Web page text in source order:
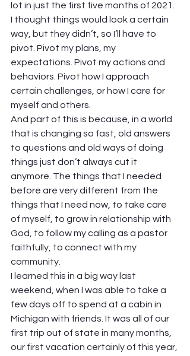
lot in just the first five months of 2021.
I thought things would look a certain
way, but they didn’t, so I’ll have to
pivot. Pivot my plans, my
expectations. Pivot my actions and
behaviors. Pivot how I approach
certain challenges, or how I care for
myself and others.
And part of this is because, in a world
that is changing so fast, old answers
to questions and old ways of doing
things just don’t always cut it
anymore. The things that I needed
before are very different from the
things that I need now, to take care
of myself, to grow in relationship with
God, to follow my calling as a pastor
faithfully, to connect with my
community.
I learned this in a big way last
weekend, when I was able to take a
few days off to spend at a cabin in
Michigan with friends. It was all of our
first trip out of state in many months,
our first vacation certainly of this year,